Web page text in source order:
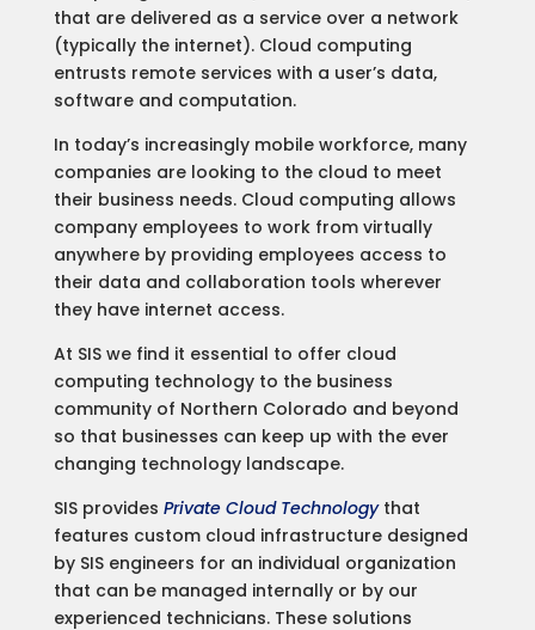
that are delivered as a service over a network
(typically the internet). Cloud computing
entrusts remote services with a user’s data,
software and computation.
In today’s increasingly mobile workforce, many
companies are looking to the cloud to meet
their business needs. Cloud computing allows
company employees to work from virtually
anywhere by providing employees access to
their data and collaboration tools wherever
they have internet access.
At SIS we find it essential to offer cloud
computing technology to the business
community of Northern Colorado and beyond
so that businesses can keep up with the ever
changing technology landscape.
SIS provides Private Cloud Technologythat
features custom cloud infrastructure designed
by SIS engineers for an individual organization
that can be managed internally or by our
experienced technicians. These solutions